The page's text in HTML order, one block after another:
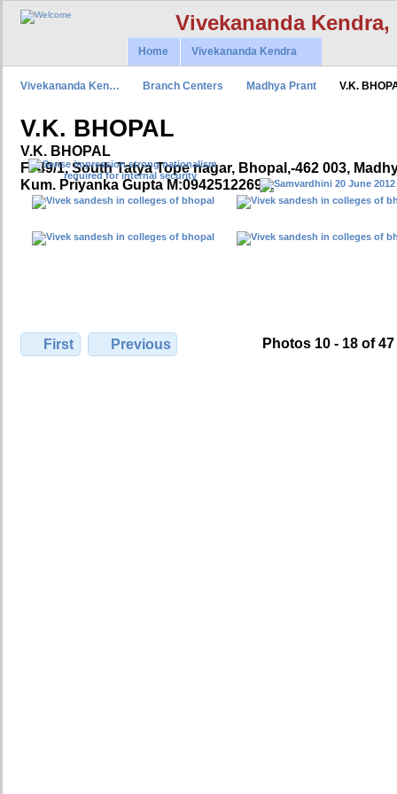
Vivekananda
Home Vivekananda Kendra
Vivekananda Ken… Branch Centers Madhya Prant V.K.
V.K. BHOPAL
V.K. BHOPAL
F- 49/1, South Tatya Tope nagar, Bhopal,-462 003,
Kum. Priyanka Gupta M:09425122699,
First Previous Photos 10 - 18 of 47